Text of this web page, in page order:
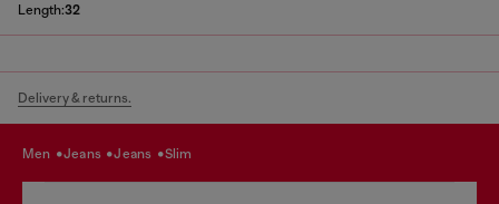
Length:32
Delivery & returns.
men jeans jeans slim